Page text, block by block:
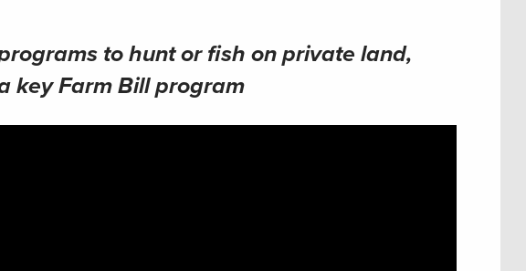
to hunt or fish on private land,
key Farm Bill program